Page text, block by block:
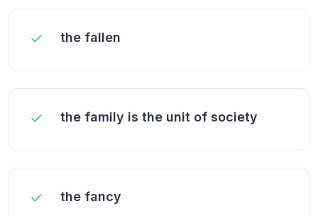
the fallen
the family is the unit of society
the fancy